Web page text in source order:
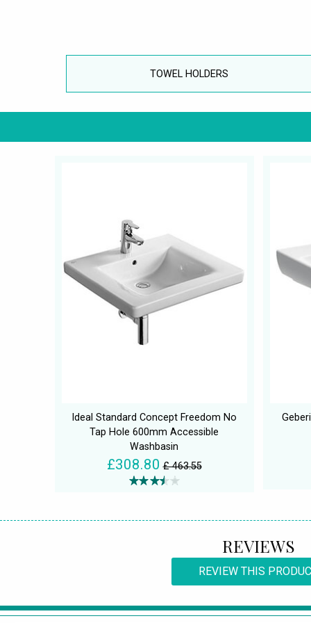
TOWEL HOLDERS
Ideal Standard Concept Freedom No
Tap Hole 600mm Accessible
Washbasin
£308.80 £ 463.55
REVIEWS
REVIEW THIS